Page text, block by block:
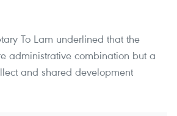
To Lam underlined that the
administrative combination but a
and shared development